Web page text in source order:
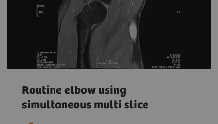
Routine elbow using
simultaneous multi slice